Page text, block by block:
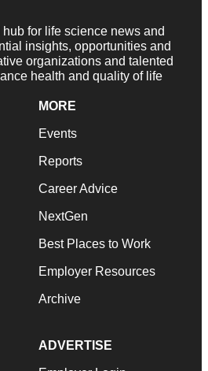
for life science news and
insights, opportunities and
organizations and talented
health and quality of life
MORE
Events
Reports
Career Advice
NextGen
Best Places to Work
Employer Resources
Archive
ADVERTISE